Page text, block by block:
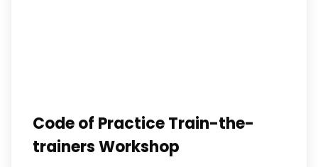
Code of Practice Train-the-
trainers Workshop